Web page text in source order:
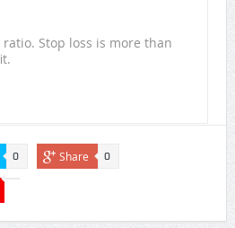
Stop loss is more than
0 Share 0